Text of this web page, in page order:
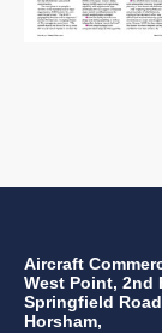
Aircraft
West Point, 2nd
Springfield
Horsham,